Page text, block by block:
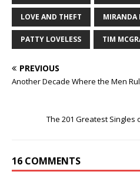
LOVE AND THEFT MIRANDA
PATTY LOVELESS TIM
PREVIOUS
Another Decade Where the Men
The 201 Greatest Singles
16 COMMENTS